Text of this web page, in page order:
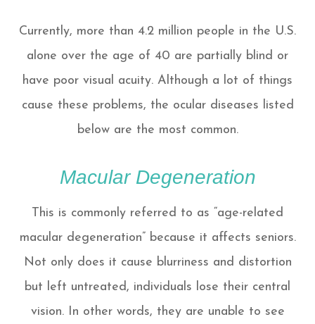
Currently, more than 4.2 million people in the U.S.
alone over the age of 40 are partially blind or
have poor visual acuity. Although a lot of things
cause these problems, the ocular diseases listed
below are the most common.
Macular Degeneration
This is commonly referred to as “age-related
macular degeneration” because it affects seniors.
Not only does it cause blurriness and distortion
but left untreated, individuals lose their central
vision. In other words, they are unable to see